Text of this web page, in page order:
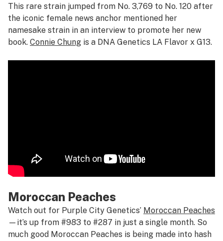
This rare strain jumped from No. 3,769 to No. 120 after
the iconic female news anchor mentioned her
namesake strain in an interview to promote her new
book. Connie Chung is a DNA Genetics LA Flavor x G13.
Moroccan Peaches
Watch out for Purple City Genetics’ Moroccan Peaches
—it’s up from #983 to #287 in just a single month. So
much good Moroccan Peaches is being made into hash